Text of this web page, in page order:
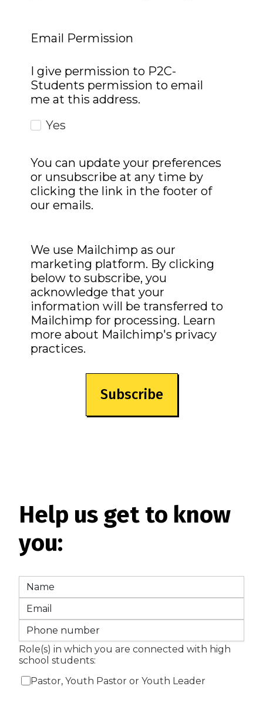
Email Permission
I give permission to P2C-
Students permission to email
me at this address.
Yes
You can update your preferences
or unsubscribe at any time by
clicking the link in the footer of
our emails.
We use Mailchimp as our
marketing platform. By clicking
below to subscribe, you
acknowledge that your
information will be transferred to
Mailchimp for processing. Learn
more about Mailchimp's privacy
practices.
Help us get to know
you:
Role(s) in which you are connected with high
school students:
Pastor, Youth Pastor or Youth Leader